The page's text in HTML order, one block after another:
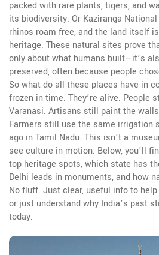
packed with rare plants, tigers, and
its biodiversity. Or Kaziranga
rhinos roam free, and the land itself
heritage. These natural sites prove
only about what humans built—it’s
preserved, often because people
So what do all these places have in
frozen in time. They’re alive. People
Varanasi. Artisans still paint the
Farmers still use the same irrigation
ago in Tamil Nadu. This isn’t a
see culture in motion. Below, you’ll
top heritage spots, which state has
Delhi leads in monuments, and how
No fluff. Just clear, useful info to
or just understand why India’s past
today.